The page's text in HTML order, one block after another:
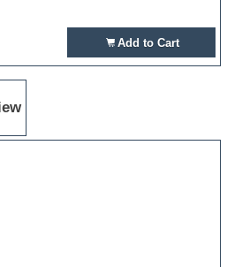
Add to Cart